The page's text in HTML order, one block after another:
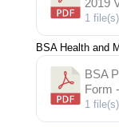
1 file(s)
BSA Health and
BSA
Form
1 file(s)